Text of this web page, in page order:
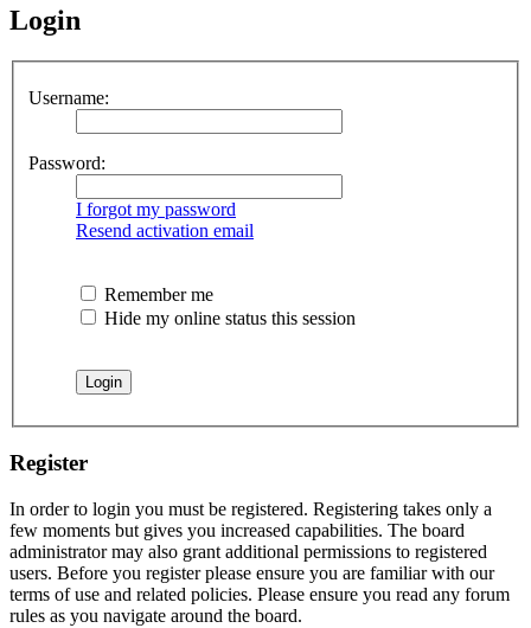
Login
Username:
Password:
I forgot my password
Resend activation email
Remember me
Hide my online status this session
Register
In order to login you must be registered. Registering takes only a
few moments but gives you increased capabilities. The board
administrator may also grant additional permissions to registered
users. Before you register please ensure you are familiar with our
terms of use and related policies. Please ensure you read any forum
rules as you navigate around the board.